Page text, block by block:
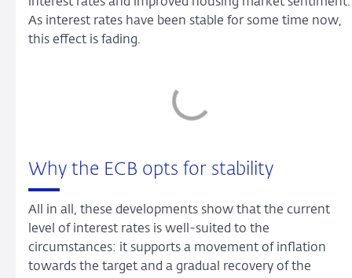
interest rates and improved housing market sentiment.
As interest rates have been stable for some time now,
this effect is fading.
Why the ECB opts for stability
All in all, these developments show that the current
level of interest rates is well-suited to the
circumstances: it supports a movement of inflation
towards the target and a gradual recovery of the